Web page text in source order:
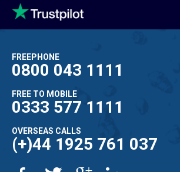
FREEPHONE
0800 043 1111
FREE TO MOBILE
0333 577 1111
OVERSEAS CALLS
(+)44 1925 761 037